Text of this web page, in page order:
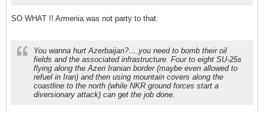
SO WHAT !! Armenia was not party to that.
You wanna hurt Azerbaijan?….you need to bomb their oil
fields and the associated infrastructure. Four to eight SU-25s
flying along the Azeri Iranian border (maybe even allowed to
refuel in Iran) and then using mountain covers along the
coastline to the north (while NKR ground forces start a
diversionary attack) can get the job done.